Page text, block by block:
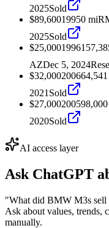
2025Sold
$89,60019950 mi
2025Sold
$25,0001996
AZDec 5, 2024
$32,000200664,541
2021 Sold
$27,000200598,000
2020Sold
AI access layer
Ask ChatGPT
"What did BMW M3s sell
Ask about values, trends,
manually.